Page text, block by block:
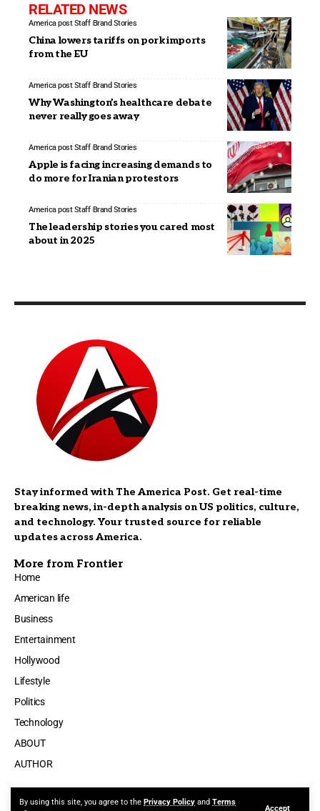
By using this site, you agree to the Privacy Policy and Terms
Accept
RELATED NEWS
America post Staff Brand Stories
China lowers tariffs on pork imports
from the EU
America post Staff Brand Stories
Why Washington’s healthcare debate
never really goes away
America post Staff Brand Stories
Apple is facing increasing demands to
do more for Iranian protestors
America post Staff Brand Stories
The leadership stories you cared most
about in 2025
Stay informed with The America Post. Get real-time
breaking news, in-depth analysis on US politics, culture,
and technology. Your trusted source for reliable
updates across America.
More from Frontier
Home
American life
Business
Entertainment
Hollywood
Lifestyle
Politics
Technology
ABOUT
AUTHOR